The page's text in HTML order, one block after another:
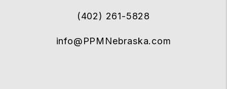
(402) 261-5828
info@PPMNebraska.com